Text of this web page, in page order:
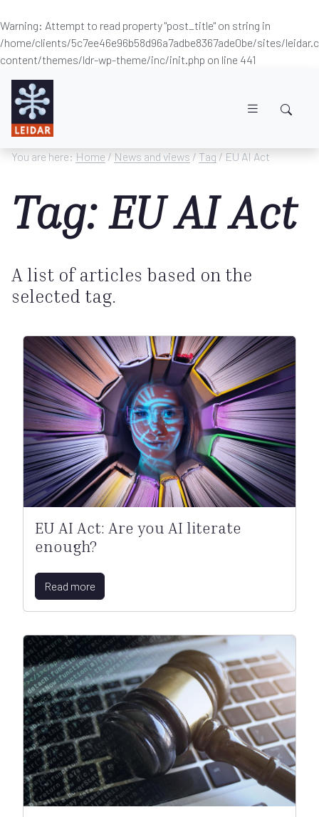
Warning: Attempt to read property "post_title" on string in
/home/clients/5c7ee46e96b58d96a7adbe8367ade0be/sites/
content/themes/ldr-wp-theme/inc/init.php on line 441
You are here: Home / News and views / Tag / EU AI Act
Tag: EU AI Act
A list of articles based on the
selected tag.
EU AI Act: Are you AI literate
enough?
Read more